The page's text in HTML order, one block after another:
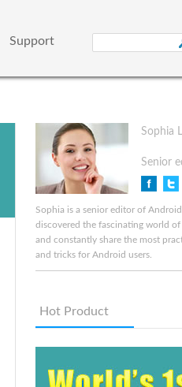
Support
Sophia
Senior
Sophia is a senior editor of
discovered the fascinating world of
and constantly share the most
and tricks for Android users.
Hot Product